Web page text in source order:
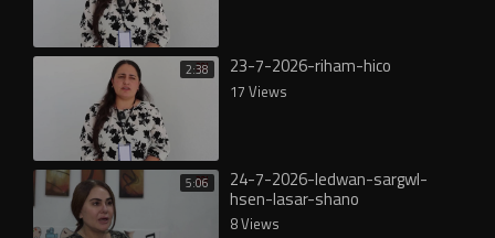
2:38 23-7-2026-riham-hico
17 Views
5:06 24-7-2026-ledwan-sargwl-
hsen-lasar-shano
8 Views